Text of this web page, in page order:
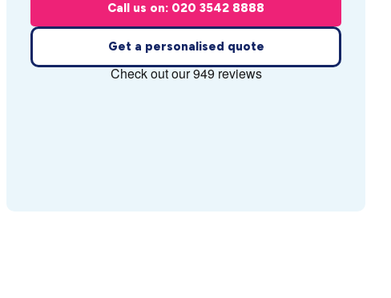
Call us on: 020 3542 8888
Get a personalised quote